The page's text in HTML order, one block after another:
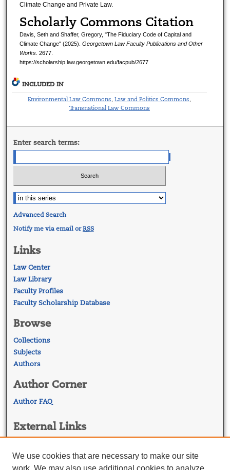
Climate Change and Private Law.
Scholarly Commons Citation
Davis, Seth and Shaffer, Gregory, "The Fiduciary Code of Capital and
Climate Change" (2025). Georgetown Law Faculty Publications and Other
Works. 2677.
https://scholarship.law.georgetown.edu/facpub/2677
INCLUDED IN
Environmental Law Commons ,Law and Politics Commons
Transnational Law Commons
Enter search terms:
Advanced Search
Notify me via email orRSS
Links
Law Center
Law Library
Faculty Profiles
Faculty Scholarship Database
Browse
Collections
Subjects
Authors
Author Corner
Author FAQ
External Links
Georgetown Law Library
Law Faculty Profiles
We use cookies that are necessary to make our site
work. We may also use additional cookies to analyze,